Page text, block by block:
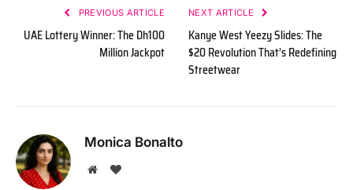
PREVIOUS ARTICLE
UAE Lottery Winner: The Dh100
Million Jackpot
NEXT ARTICLE
Kanye West Yeezy Slides: The
$20 Revolution That’s Redefining
Streetwear
Monica Bonalto
WebsiteBlogLovin